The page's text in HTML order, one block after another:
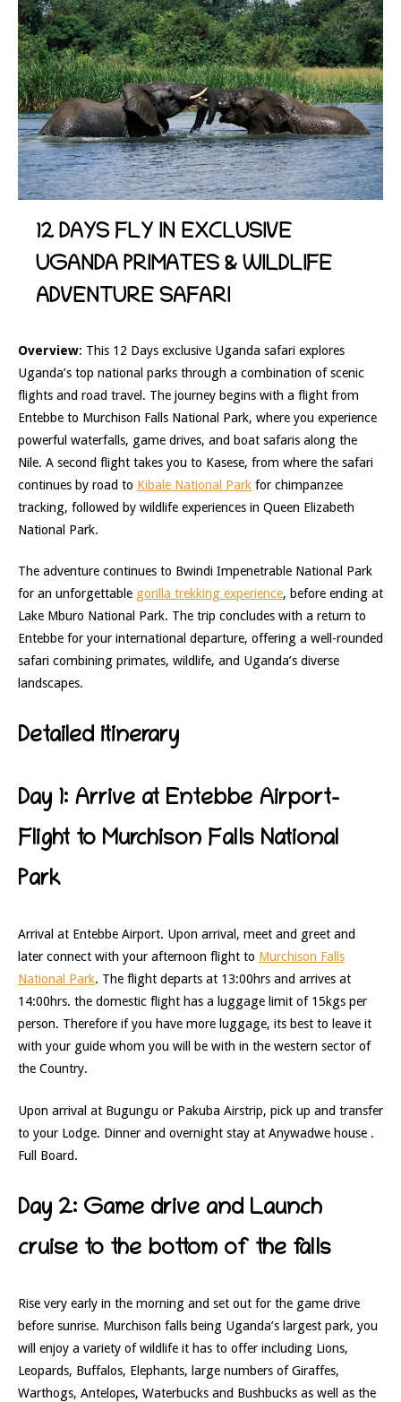
12 DAYS FLY IN EXCLUSIVE
UGANDA PRIMATES & WILDLIFE
ADVENTURE SAFARI
Overview: This 12 Days exclusive Uganda safari explores
Uganda’s top national parks through a combination of scenic
flights and road travel. The journey begins with a flight from
Entebbe to Murchison Falls National Park, where you experience
powerful waterfalls, game drives, and boat safaris along the
Nile. A second flight takes you to Kasese, from where the safari
continues by road to Kibale National Park for chimpanzee
tracking, followed by wildlife experiences in Queen Elizabeth
National Park.
The adventure continues to Bwindi Impenetrable National Park
for an unforgettable gorilla trekking experience, before ending at
Lake Mburo National Park. The trip concludes with a return to
Entebbe for your international departure, offering a well-rounded
safari combining primates, wildlife, and Uganda’s diverse
landscapes.
Detailed itinerary
Day 1: Arrive at Entebbe Airport-
Flight to Murchison Falls National
Park
Arrival at Entebbe Airport. Upon arrival, meet and greet and
later connect with your afternoon flight to Murchison Falls
National Park. The flight departs at 13:00hrs and arrives at
14:00hrs. the domestic flight has a luggage limit of 15kgs per
person. Therefore if you have more luggage, its best to leave it
with your guide whom you will be with in the western sector of
the Country.
Upon arrival at Bugungu or Pakuba Airstrip, pick up and transfer
to your Lodge. Dinner and overnight stay at Anywadwe house .
Full Board.
Day 2: Game drive and Launch
cruise to the bottom of the falls
Rise very early in the morning and set out for the game drive
before sunrise. Murchison falls being Uganda’s largest park, you
will enjoy a variety of wildlife it has to offer including Lions,
Leopards, Buffalos, Elephants, large numbers of Giraffes,
Warthogs, Antelopes, Waterbucks and Bushbucks as well as the